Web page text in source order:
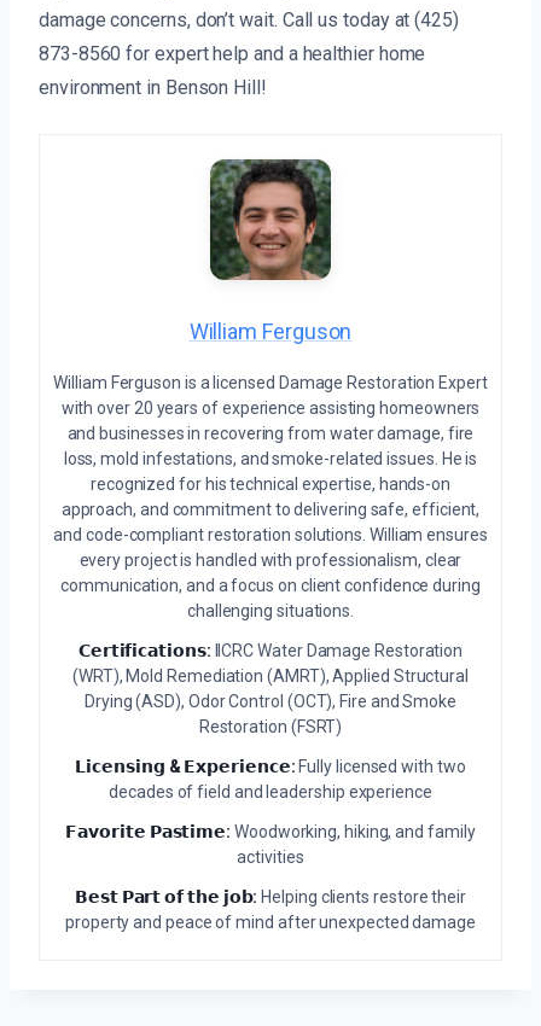
damage concerns, don’t wait. Call us today at (425)
873-8560 for expert help and a healthier home
environment in Benson Hill!
William Ferguson
William Ferguson is a licensed Damage Restoration Expert
with over 20 years of experience assisting homeowners
and businesses in recovering from water damage, fire
loss, mold infestations, and smoke-related issues. He is
recognized for his technical expertise, hands-on
approach, and commitment to delivering safe, efficient,
and code-compliant restoration solutions. William ensures
every project is handled with professionalism, clear
communication, and a focus on client confidence during
challenging situations.
𝗖𝗲𝗿𝘁𝗶𝗳𝗶𝗰𝗮𝘁𝗶𝗼𝗻𝘀: IICRC Water Damage Restoration
(WRT), Mold Remediation (AMRT), Applied Structural
Drying (ASD), Odor Control (OCT), Fire and Smoke
Restoration (FSRT)
𝗟𝗶𝗰𝗲𝗻𝘀𝗶𝗻𝗴 & 𝗘𝘅𝗽𝗲𝗿𝗶𝗲𝗻𝗰𝗲: Fully licensed with two
decades of field and leadership experience
𝗙𝗮𝘃𝗼𝗿𝗶𝘁𝗲 𝗣𝗮𝘀𝘁𝗶𝗺𝗲: Woodworking, hiking, and family
activities
𝗕𝗲𝘀𝘁 𝗣𝗮𝗿𝘁 𝗼𝗳 𝘁𝗵𝗲 𝗷𝗼𝗯: Helping clients restore their
property and peace of mind after unexpected damage